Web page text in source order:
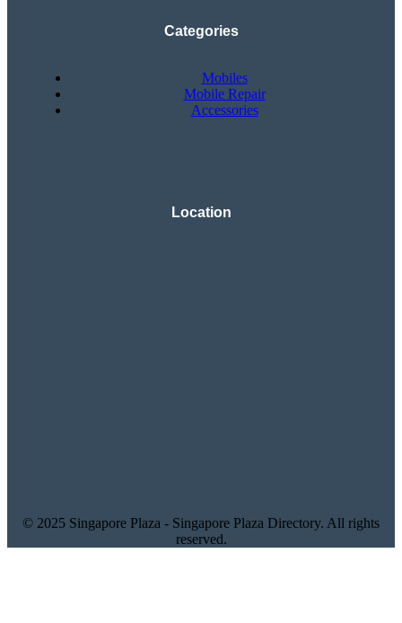
Categories
Mobiles
Mobile Repair
Accessories
Location
© 2025 Singapore Plaza - Singapore Plaza Directory. All rights
reserved.